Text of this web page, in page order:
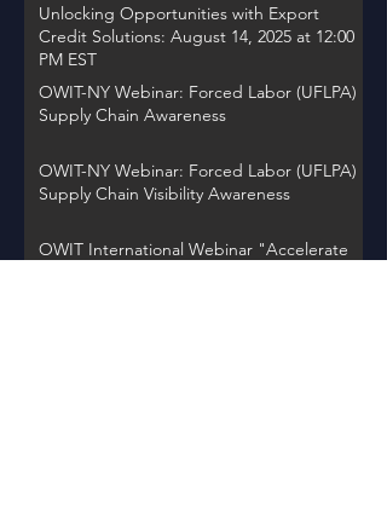
Unlocking Opportunities with Export
Credit Solutions: August 14, 2025 at 12:00
PM EST
OWIT-NY Webinar: Forced Labor (UFLPA)
Supply Chain Awareness
OWIT-NY Webinar: Forced Labor (UFLPA)
Supply Chain Visibility Awareness
OWIT International Webinar "Accelerate